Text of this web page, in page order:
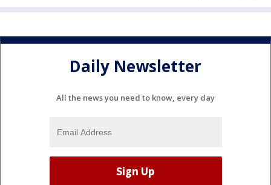
Daily Newsletter
All the news you need to know, every day